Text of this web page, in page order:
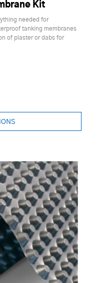
Kit
needed for
tanking membranes
of plaster or dabs for